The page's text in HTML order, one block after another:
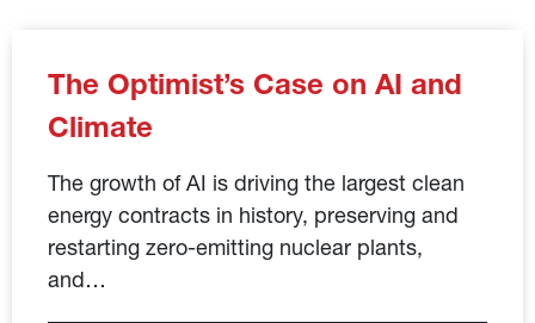
The Optimist’s Case on AI and
Climate
The growth of AI is driving the largest clean
energy contracts in history, preserving and
restarting zero-emitting nuclear plants,
and…